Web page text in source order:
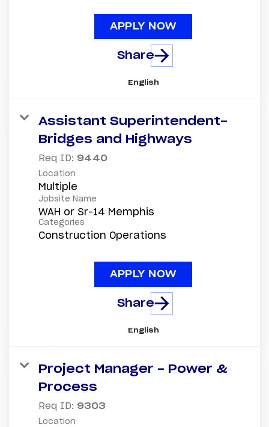
APPLY NOW
Share
English
Assistant Superintendent-
Bridges and Highways
Req ID: 9440
Location
Multiple
Jobsite Name
WAH or Sr-14 Memphis
Categories
Construction Operations
APPLY NOW
Share
English
Project Manager - Power &
Process
Req ID: 9303
Location